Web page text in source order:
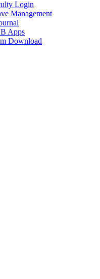
Login
Management
Apps
Download